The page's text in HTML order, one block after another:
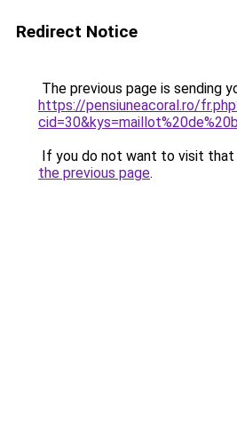
Redirect Notice
The previous page is sending
https://pensiuneacoral.ro/
If you do not want to visit that
the previous page.